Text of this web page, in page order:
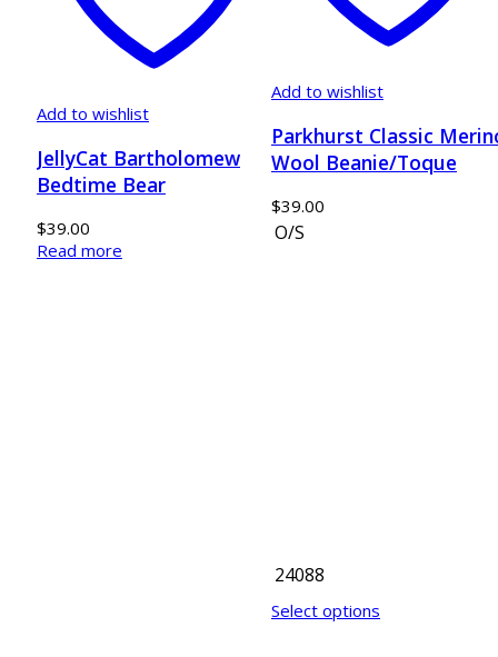
Add to wishlist
JellyCat Bartholomew
Bedtime Bear
$39.00
Read more
Add to wishlist
Parkhurst Classic
Wool Beanie/Toque
$39.00
O/S
24088
Select options